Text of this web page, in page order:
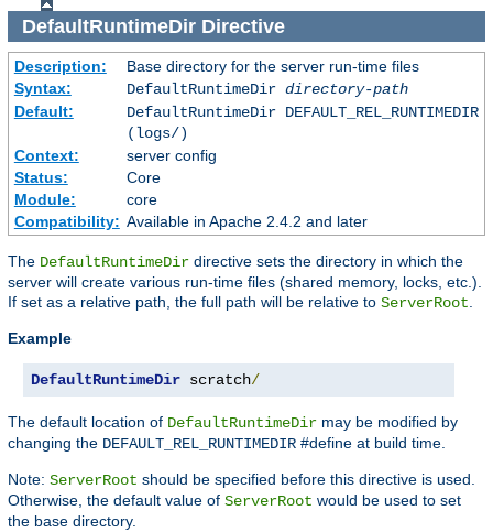
DefaultRuntimeDirDirective
Description:
Base directory for the server run-time files
Syntax:
DefaultRuntimeDir directory-path
Default:
DefaultRuntimeDir DEFAULT_REL_RUNTIMEDIR
(logs/)
Context:
server config
Status:
Core
Module:
core
Compatibility: Available in Apache 2.4.2 and later
The DefaultRuntimeDir directive sets the directory in which the
server will create various run-time files (shared memory, locks, etc.).
If set as a relative path, the full path will be relative to ServerRoot.
Example
DefaultRuntimeDir scratch/
The default location of DefaultRuntimeDir may be modified by
changing the DEFAULT_REL_RUNTIMEDIR #define at build time.
Note: ServerRoot should be specified before this directive is used.
Otherwise, the default value of ServerRoot would be used to set
the base directory.